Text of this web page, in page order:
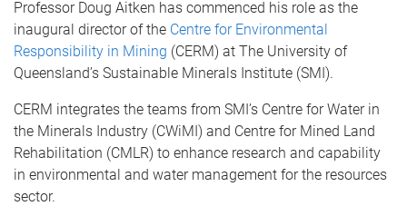
Professor Doug Aitken has commenced his role as the
inaugural director of the Centre for Environmental
Responsibility in Mining (CERM) at The University of
Queensland’s Sustainable Minerals Institute (SMI).
CERM integrates the teams from SMI’s Centre for Water in
the Minerals Industry (CWiMI) and Centre for Mined Land
Rehabilitation (CMLR) to enhance research and capability
in environmental and water management for the resources
sector.